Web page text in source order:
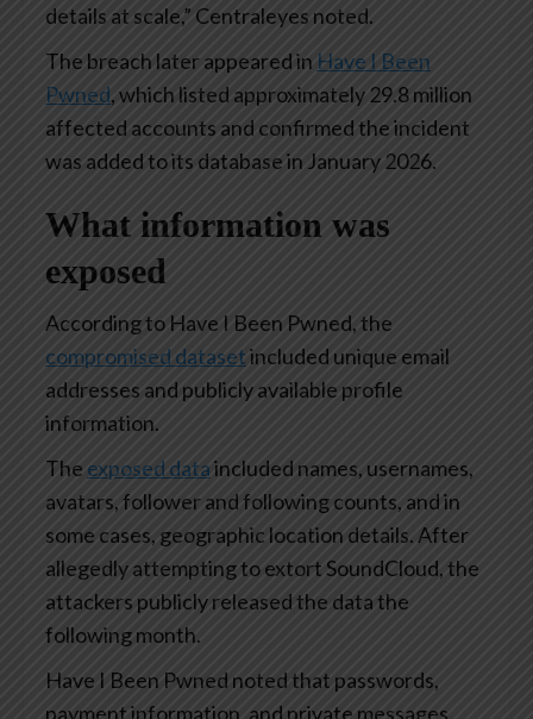
details at scale,” Centraleyes noted.
The breach later appeared in Have I Been
Pwned, which listed approximately 29.8 million
affected accounts and confirmed the incident
was added to its database in January 2026.
What information was
exposed
According to Have I Been Pwned, the
compromised datasetincluded unique email
addresses and publicly available profile
information.
The exposed dataincluded names, usernames,
avatars, follower and following counts, and in
some cases, geographic location details. After
allegedly attempting to extort SoundCloud, the
attackers publicly released the data the
following month.
Have I Been Pwned noted that passwords,
payment information, and private messages